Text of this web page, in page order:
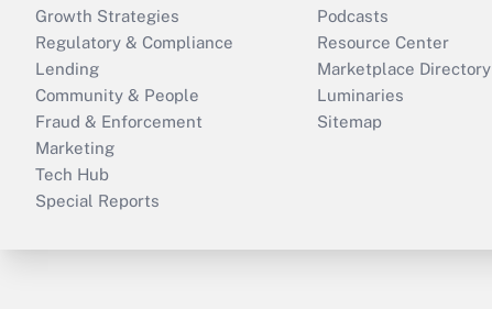
Growth Strategies
Regulatory & Compliance
Lending
Community & People
Fraud & Enforcement
Marketing
Tech Hub
Special Reports
Podcasts
Resource Center
Marketplace Directory
Luminaries
Sitemap